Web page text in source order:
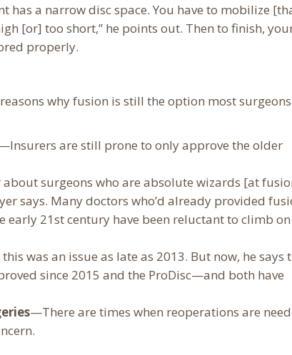
has a narrow disc space. You have to mobilize
[or] too short,” he points out. Then to finish,
properly.
why fusion is still the option most surgeons
are still prone to only approve the older
about surgeons who are absolute wizards [at
says. Many doctors who’d already provided
early 21st century have been reluctant to climb on
was an issue as late as 2013. But now, he says
since 2015 and the ProDisc—and both have
—There are times when reoperations are